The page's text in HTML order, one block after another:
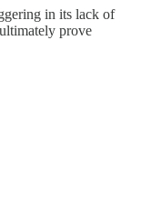
in its lack of
prove